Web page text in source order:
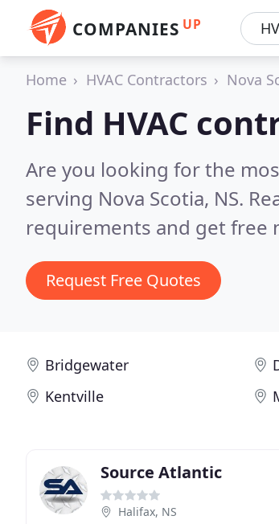
COMPANIES UP
Home HVAC Contractors Nova
Find HVAC
Are you looking for the
serving Nova Scotia, NS.
requirements and get free
Request Free Quotes
Bridgewater
Kentville
Source Atlantic
Halifax, NS